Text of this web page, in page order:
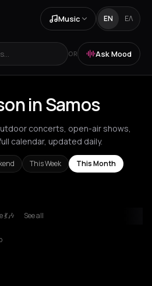
Music EN ΕΛ
OR Ask Mood
in Samos
concerts, open-air shows,
calendar, updated daily.
This Week
This Month
See all